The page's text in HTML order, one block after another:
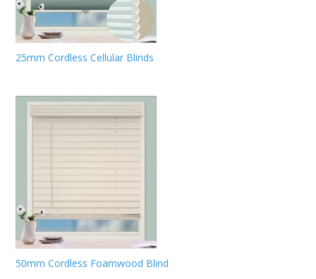
25mm Cordless Cellular Blinds
50mm Cordless Foamwood Blind